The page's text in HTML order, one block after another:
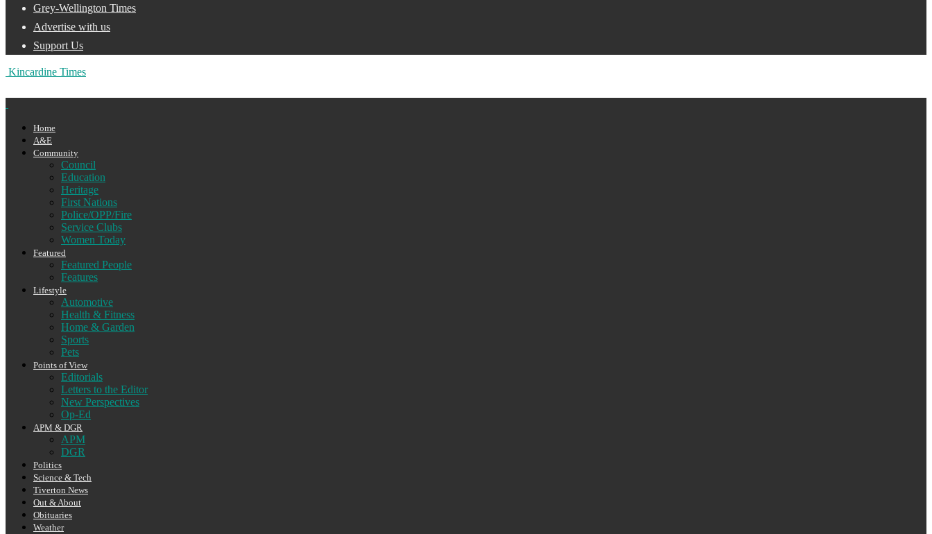
Grey-Wellington Times
Advertise with us
Support Us
Kincardine Times
Home
A&E
Community
Council
Education
Heritage
First Nations
Police/OPP/Fire
Service Clubs
Women Today
Featured
Featured People
Features
Lifestyle
Automotive
Health & Fitness
Home & Garden
Sports
Pets
Points of View
Editorials
Letters to the Editor
New Perspectives
Op-Ed
APM & DGR
APM
DGR
Politics
Science & Tech
Tiverton News
Out & About
Obituaries
Weather